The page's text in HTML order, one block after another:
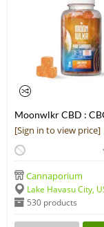
Moonwlkr CBD :
Gummies | Lime
Relief
[Sign in to view price]
Cannaporium
Lake Havasu City,
530 products